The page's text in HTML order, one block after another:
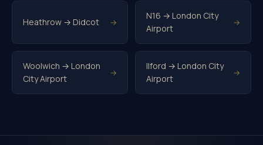
Heathrow → Didcot →
N16 → London City
Airport
→
Woolwich → London
City Airport
→
Ilford → London City
Airport
→